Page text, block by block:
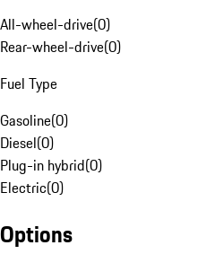
All-wheel-drive(0)
Rear-wheel-drive(0)
Fuel Type
Gasoline(0)
Diesel(0)
Plug-in hybrid(0)
Electric(0)
Options